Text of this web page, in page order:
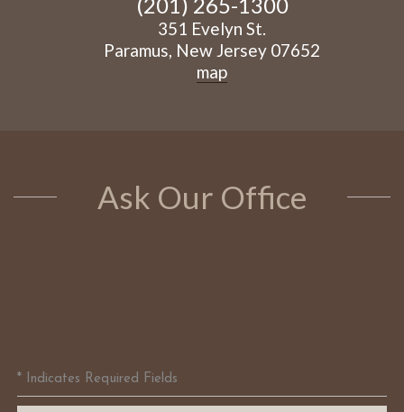
351 Evelyn St.
Paramus, New Jersey 07652
map
Ask Our Office
* Indicates Required Fields